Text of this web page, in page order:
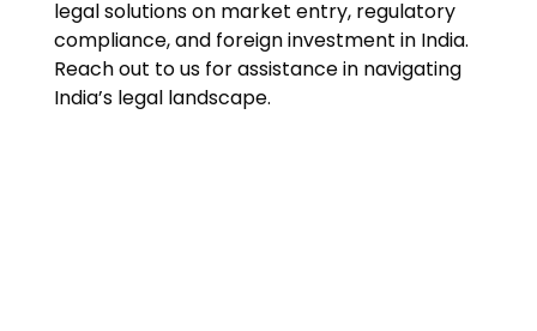
legal solutions on market entry, regulatory
compliance, and foreign investment in India.
Reach out to us for assistance in navigating
India’s legal landscape.